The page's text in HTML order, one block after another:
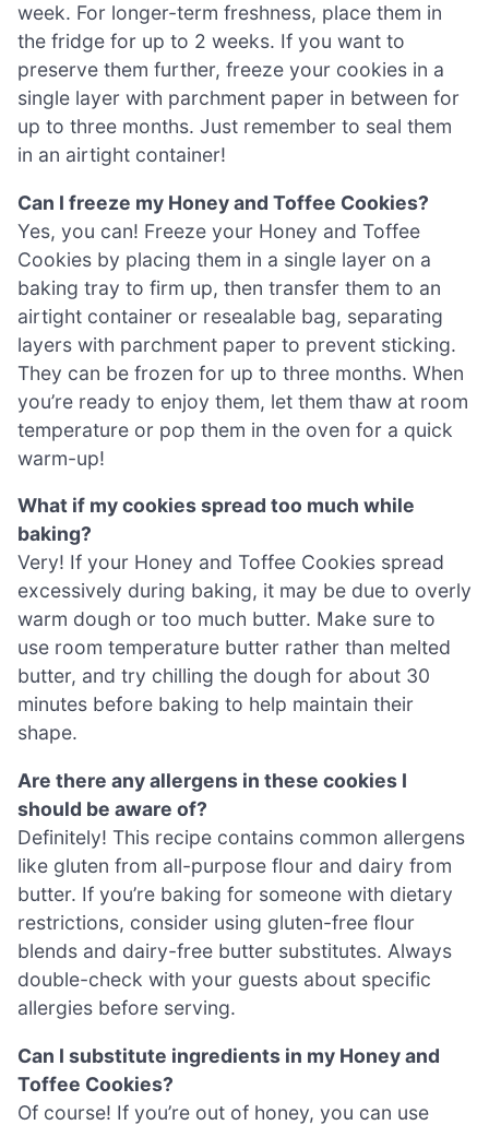
week. For longer-term freshness, place them in
the fridge for up to 2 weeks. If you want to
preserve them further, freeze your cookies in a
single layer with parchment paper in between for
up to three months. Just remember to seal them
in an airtight container!
Can I freeze my Honey and Toffee Cookies?
Yes, you can! Freeze your Honey and Toffee
Cookies by placing them in a single layer on a
baking tray to firm up, then transfer them to an
airtight container or resealable bag, separating
layers with parchment paper to prevent sticking.
They can be frozen for up to three months. When
you’re ready to enjoy them, let them thaw at room
temperature or pop them in the oven for a quick
warm-up!
What if my cookies spread too much while
baking?
Very! If your Honey and Toffee Cookies spread
excessively during baking, it may be due to overly
warm dough or too much butter. Make sure to
use room temperature butter rather than melted
butter, and try chilling the dough for about 30
minutes before baking to help maintain their
shape.
Are there any allergens in these cookies I
should be aware of?
Definitely! This recipe contains common allergens
like gluten from all-purpose flour and dairy from
butter. If you’re baking for someone with dietary
restrictions, consider using gluten-free flour
blends and dairy-free butter substitutes. Always
double-check with your guests about specific
allergies before serving.
Can I substitute ingredients in my Honey and
Toffee Cookies?
Of course! If you’re out of honey, you can use